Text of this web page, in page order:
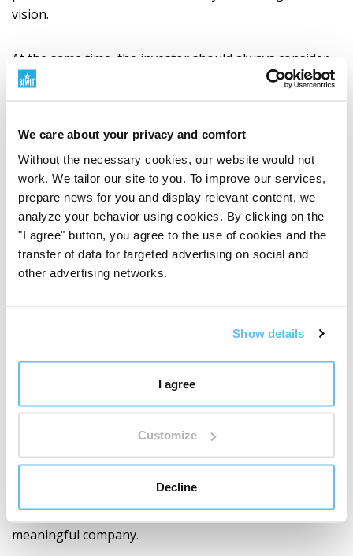
We care about your privacy and comfort
Without the necessary cookies, our website would not
work. We tailor our site to you. To improve our services,
prepare news for you and display relevant content, we
analyze your behavior using cookies. By clicking on the
"I agree" button, you agree to the use of cookies and the
transfer of data for targeted advertising on social and
other advertising networks.
Show details
I agree
Customize
Decline
vision.
At the same time, the investor should always consider
their financial situation, investment goals, experience
How to Proceed
Complete documentation and the web form can be
found on the BEWIT Bond Programmepage.
An interested investor will first familiarise themselves
with the documentation published on the bond
programme page. They will then complete the web
Bonds will be issued to the investor only after the
conditions specified in the issue documentation have
long term. The trust of investors is a commitment for
us and also a great motivation to continue building a
meaningful company.